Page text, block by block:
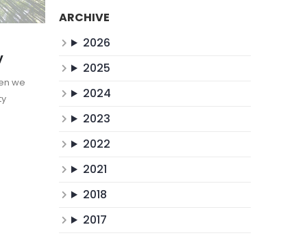
we
ARCHIVE
2026
2025
2024
2023
2022
2021
2018
2017